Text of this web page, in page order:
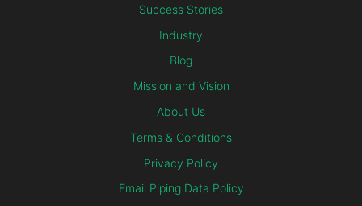
Success Stories
Industry
Blog
Mission and Vision
About Us
Terms & Conditions
Privacy Policy
Email Piping Data Policy